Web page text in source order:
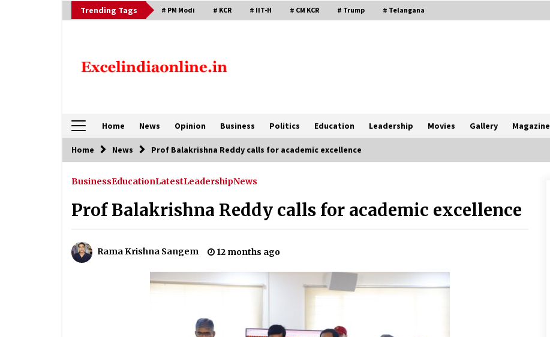
to
Trending Tags # PM Modi # KCR # IIT-H # CM KCR # Trump # Telangana
Home News Opinion Business Politics Education Leadership Movies Gallery Magazine
Home News Prof Balakrishna Reddy calls for academic excellence
BusinessEducationLatestLeadershipNews
Prof Balakrishna Reddy calls for academic excellence
Rama Krishna Sangem 12 months ago